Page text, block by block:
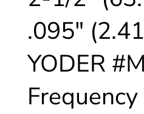
.095″
YODER